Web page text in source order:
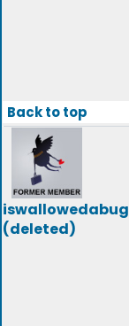
Back to top
iswallowedabug
(deleted)